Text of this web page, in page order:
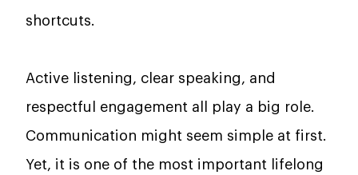
shortcuts.
Active listening, clear speaking, and
respectful engagement all play a big role.
Communication might seem simple at first.
Yet, it is one of the most important lifelong